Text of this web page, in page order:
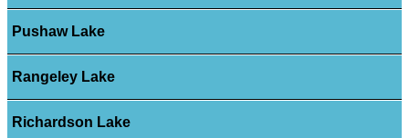
Pushaw Lake
Rangeley Lake
Richardson Lake